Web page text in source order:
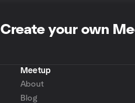
Create your own
Meetup
About
Blog